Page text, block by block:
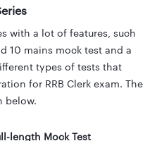
with a lot of features, such
10 mains mock test and a
types of tests that
for RRB Clerk exam. The
below.
length Mock Test